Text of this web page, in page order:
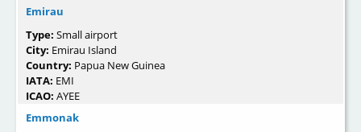
Emirau
Type: Small airport
City: Emirau Island
Country: Papua New Guinea
IATA: EMI
ICAO: AYEE
Emmonak